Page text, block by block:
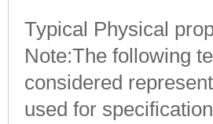
Typical Physical
Note:The following
considered
used for